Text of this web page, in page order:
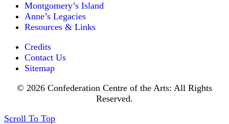
Montgomery’s Island
Anne’s Legacies
Resources & Links
Credits
Contact Us
Sitemap
© 2026 Confederation Centre of the Arts: All Rights
Reserved.
Scroll To Top